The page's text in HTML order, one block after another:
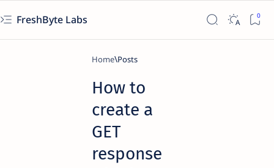
FreshByte Labs
Home
How to
create a
GET
response